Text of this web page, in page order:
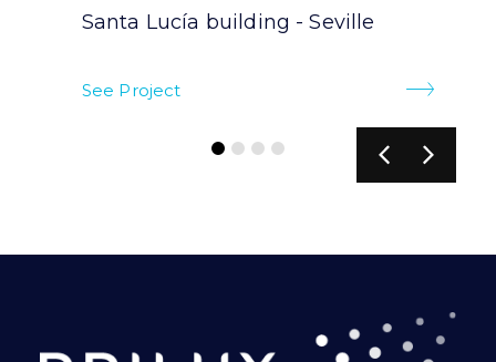
Santa Lucía building - Seville
See Project